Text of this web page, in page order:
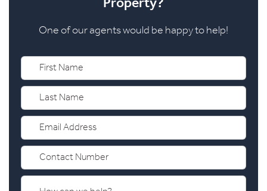
Property?
One of our agents would be happy to help!